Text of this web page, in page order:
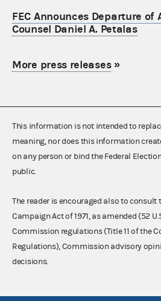
FEC Announces Departure of
Counsel Daniel A. Petalas
More press releases»
This information is not intended to
meaning, nor does this information
on any person or bind the Federal
public.
The reader is encouraged also to consult
Campaign Act of 1971, as amended (52
Commission regulations (Title 11 of the
Regulations), Commission advisory
decisions.